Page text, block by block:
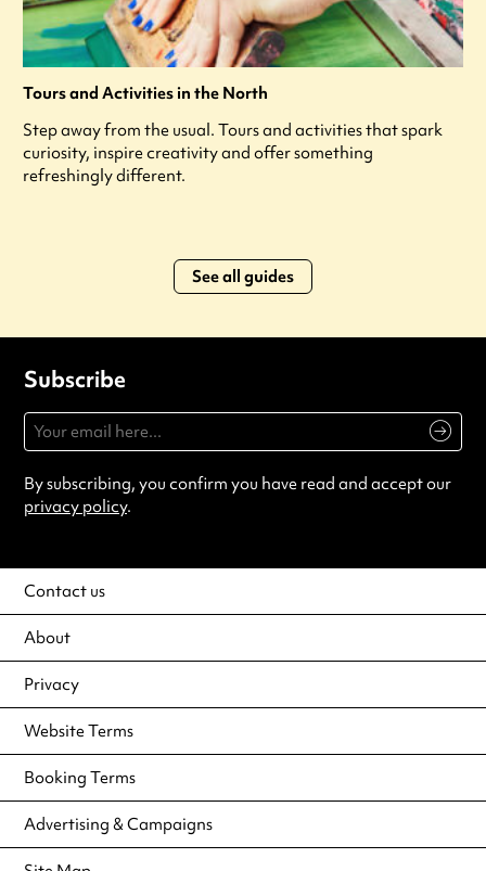
Tours and Activities in the North
Step away from the usual. Tours and activities that spark
curiosity, inspire creativity and offer something
refreshingly different.
See all guides
Subscribe
By subscribing, you confirm you have read and accept our
privacy policy.
Contact us
About
Privacy
Website Terms
Booking Terms
Advertising & Campaigns